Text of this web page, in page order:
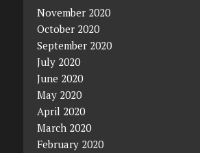
November 2020
October 2020
September 2020
July 2020
June 2020
May 2020
April 2020
March 2020
February 2020